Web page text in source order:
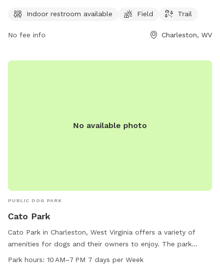
For more information, visit charlestonwv.com or contact
Leslie.Smithson@charlestonwv.com
Indoor restroom available Field Trail
No fee info Charleston, WV
No available photo
PUBLIC DOG PARK
Cato Park
Cato Park in Charleston, West Virginia offers a variety of
amenities for dogs and their owners to enjoy. The park
features a swimming pool, field, and trail for dogs to
Park hours: 10 AM–7 PM 7 days per Week